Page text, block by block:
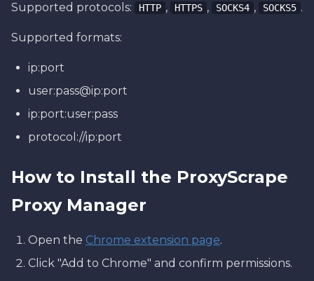
Supported protocols: HTTP , HTTPS , SOCKS4 , SOCKS5 .
Supported formats:
ip:port
user:pass@ip:port
ip:port:user:pass
protocol://ip:port
How to Install the ProxyScrape
Proxy Manager
Open the Chrome extension page.
Click "Add to Chrome" and confirm permissions.